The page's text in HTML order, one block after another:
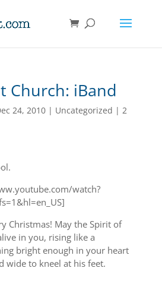
Church: iBand
24, 2010| Uncategorized | 2
watch?
Christmas! May the Spirit of
in you, rising like a
bright enough in your heart
wide to kneel at his feet.